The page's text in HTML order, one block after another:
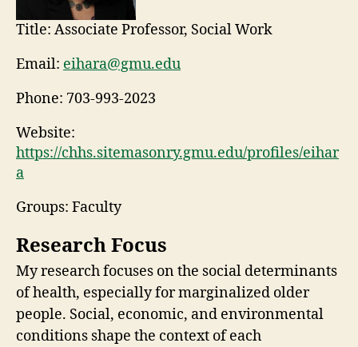
Title: Associate Professor, Social Work
Email: eihara@gmu.edu
Phone: 703-993-2023
Website:
https://chhs.sitemasonry.gmu.edu/profiles/eihar
a
Groups: Faculty
Research Focus
My research focuses on the social determinants
of health, especially for marginalized older
people. Social, economic, and environmental
conditions shape the context of each